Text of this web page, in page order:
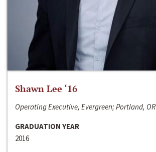
Shawn Lee ‘16
Operating Executive, Evergreen; Portland, OR
GRADUATION YEAR
2016